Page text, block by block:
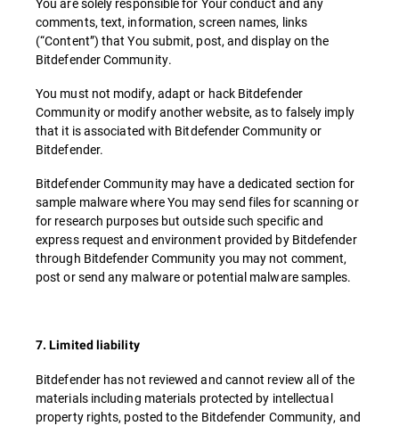
comments, text, information, screen names, links
(“Content”) that You submit, post, and display on the
Bitdefender Community.
You must not modify, adapt or hack Bitdefender
Community or modify another website, as to falsely imply
that it is associated with Bitdefender Community or
Bitdefender.
Bitdefender Community may have a dedicated section for
sample malware where You may send files for scanning or
for research purposes but outside such specific and
express request and environment provided by Bitdefender
through Bitdefender Community you may not comment,
post or send any malware or potential malware samples.
7. Limited liability
Bitdefender has not reviewed and cannot review all of the
materials including materials protected by intellectual
property rights, posted to the Bitdefender Community, and